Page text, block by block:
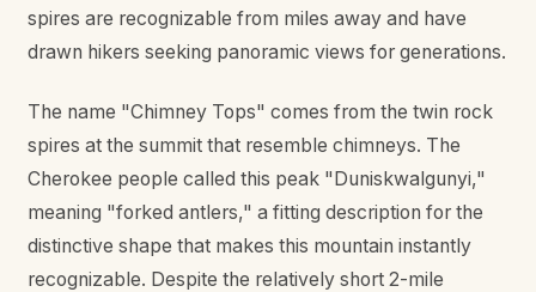
spires are recognizable from miles away and have
drawn hikers seeking panoramic views for generations.
The name "Chimney Tops" comes from the twin rock
spires at the summit that resemble chimneys. The
Cherokee people called this peak "Duniskwalgunyi,"
meaning "forked antlers," a fitting description for the
distinctive shape that makes this mountain instantly
recognizable. Despite the relatively short 2-mile